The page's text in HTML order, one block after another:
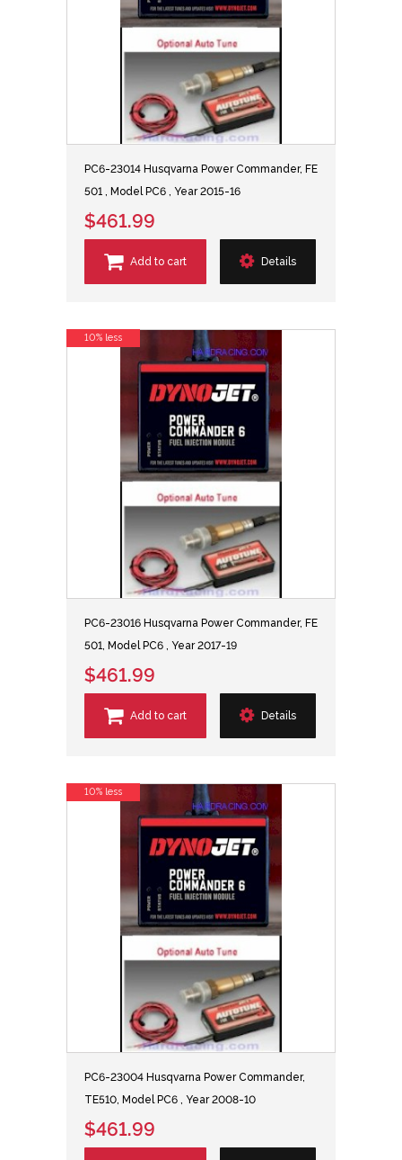
PC6-23014 Husqvarna Power Commander, FE
501 , Model PC6 , Year 2015-16
$461.99
Add to cart Details
PC6-23016 Husqvarna Power Commander, FE
501, Model PC6 , Year 2017-19
$461.99
Add to cart Details
10% less
PC6-23004 Husqvarna Power Commander,
TE510, Model PC6 , Year 2008-10
$461.99
10% less